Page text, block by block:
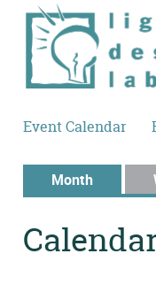
Skip to main content
Event Calendar
Primary tabs
Month (active